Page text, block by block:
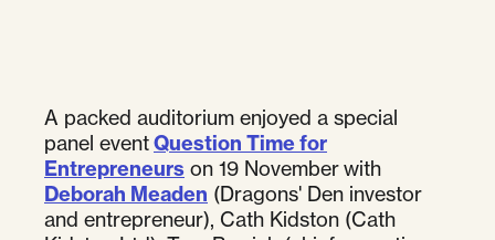
A packed auditorium enjoyed a special
panel eventQuestion Time for
Entrepreneurs on 19 November with
Deborah Meaden (Dragons' Den investor
and entrepreneur), Cath Kidston (Cath